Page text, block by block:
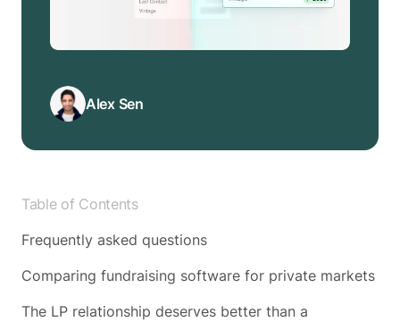
Alex Sen
Table of Contents
Frequently asked questions
Comparing fundraising software for private markets
The LP relationship deserves better than a